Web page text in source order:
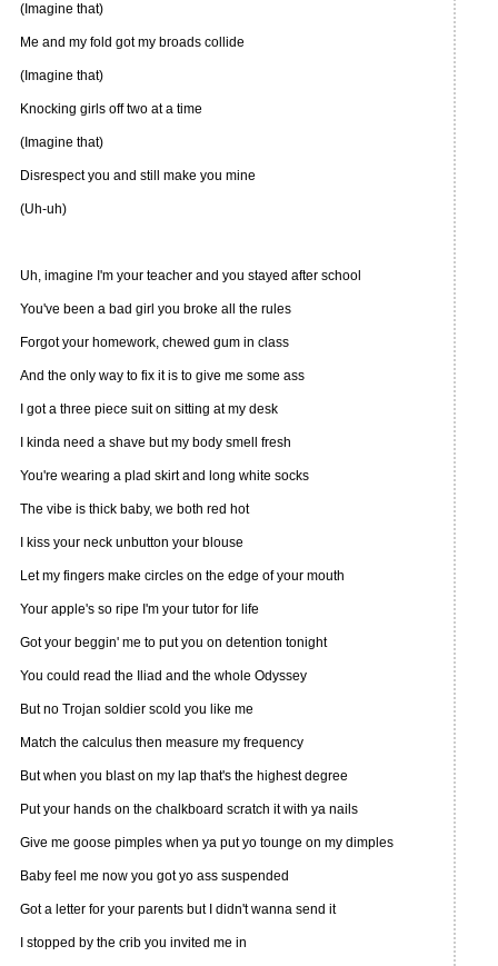
(Imagine that)
Me and my fold got my broads collide
(Imagine that)
Knocking girls off two at a time
(Imagine that)
Disrespect you and still make you mine
(Uh-uh)
Uh, imagine I'm your teacher and you stayed after school
You've been a bad girl you broke all the rules
Forgot your homework, chewed gum in class
And the only way to fix it is to give me some ass
I got a three piece suit on sitting at my desk
I kinda need a shave but my body smell fresh
You're wearing a plad skirt and long white socks
The vibe is thick baby, we both red hot
I kiss your neck unbutton your blouse
Let my fingers make circles on the edge of your mouth
Your apple's so ripe I'm your tutor for life
Got your beggin' me to put you on detention tonight
You could read the Iliad and the whole Odyssey
But no Trojan soldier scold you like me
Match the calculus then measure my frequency
But when you blast on my lap that's the highest degree
Put your hands on the chalkboard scratch it with ya nails
Give me goose pimples when ya put yo tounge on my dimples
Baby feel me now you got yo ass suspended
Got a letter for your parents but I didn't wanna send it
I stopped by the crib you invited me in